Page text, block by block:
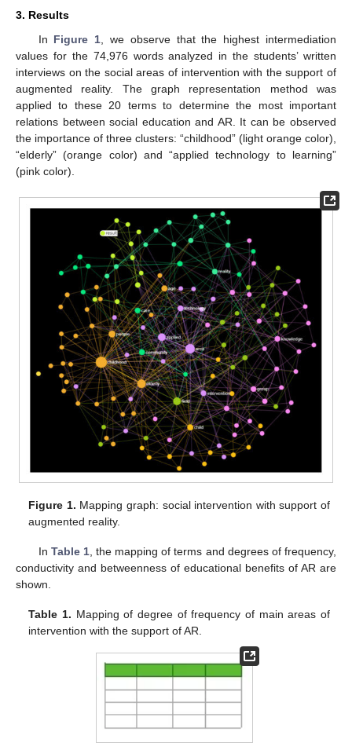
3. Results
In Figure 1 , we observe that the highest intermediation
values for the 74,976 words analyzed in the students’ written
interviews on the social areas of intervention with the support of
augmented reality. The graph representation method was
applied to these 20 terms to determine the most important
relations between social education and AR. It can be observed
the importance of three clusters: “childhood” (light orange color),
“elderly” (orange color) and “applied technology to learning”
(pink color).
Figure 1. Mapping graph: social intervention with support of
augmented reality.
In Table 1, the mapping of terms and degrees of frequency,
conductivity and betweenness of educational benefits of AR are
shown.
Table 1. Mapping of degree of frequency of main areas of
intervention with the support of AR.